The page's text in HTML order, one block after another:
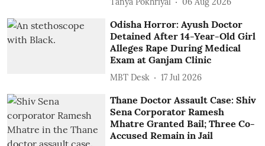
Odisha Horror: Ayush Doctor
Detained After 14-Year-Old Girl
Alleges Rape During Medical
Exam at Ganjam Clinic
MBT Desk 17 Jul 2026
Thane Doctor Assault Case: Shiv
Sena Corporator Ramesh
Mhatre Granted Bail; Three Co-
Accused Remain in Jail